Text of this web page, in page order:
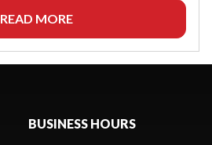
READ MORE
BUSINESS HOURS